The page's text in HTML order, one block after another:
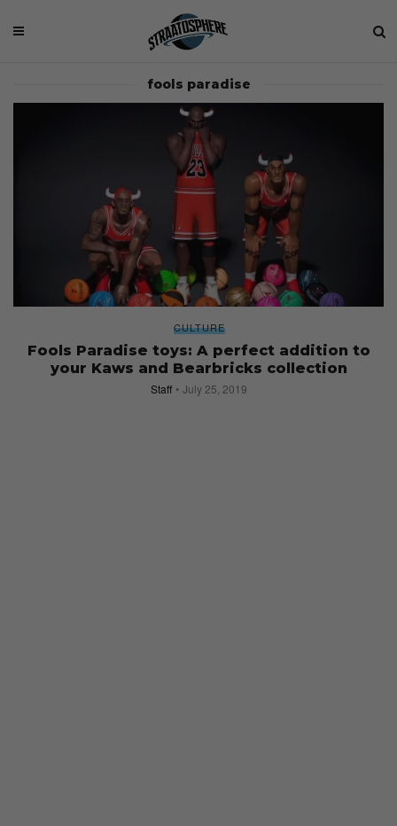
fools paradise
CULTURE
Fools Paradise toys: A perfect addition to
your Kaws and Bearbricks collection
Staff July 25, 2019